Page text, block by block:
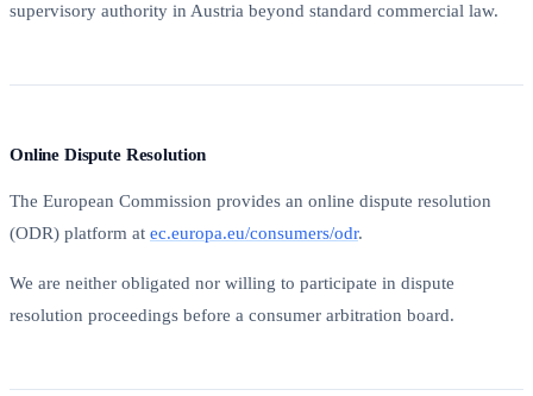
supervisory authority in Austria beyond standard commercial law.
Online Dispute Resolution
The European Commission provides an online dispute resolution
(ODR) platform at ec.europa.eu/consumers/odr.
We are neither obligated nor willing to participate in dispute
resolution proceedings before a consumer arbitration board.